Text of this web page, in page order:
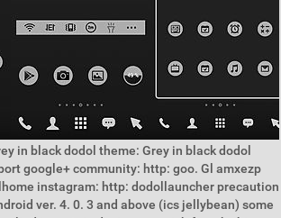
in black dodol theme: Grey in black dodol
google+ community: http: goo. Gl amxezp
instagram: http: dodollauncher precaution
ver. 4. 0. 3 and above (ics jellybean) some